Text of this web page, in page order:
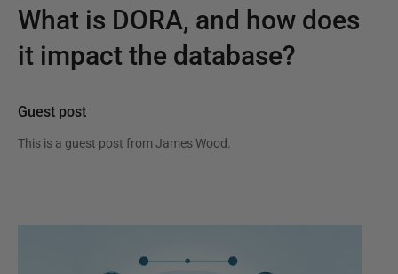
What is DORA, and how does
it impact the database?
Guest post
This is a guest post from James Wood.